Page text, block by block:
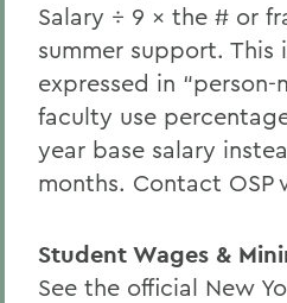
Salary ÷ 9 × the # or
summer support. This
expressed in “person-
faculty use
year base salary
months. Contact OSP
Student Wages &
See the official New